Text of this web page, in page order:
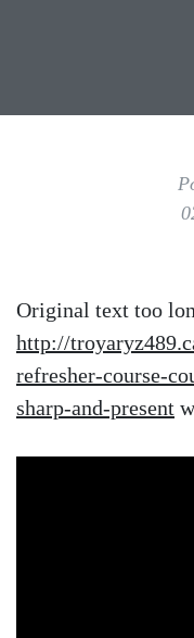
Original text too
http://
refresher-course-
sharp-and-present